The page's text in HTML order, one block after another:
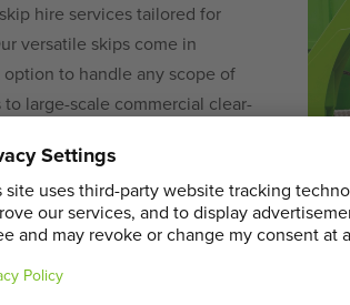
hire services tailored for
versatile skips come in
to handle any scope of
large-scale commercial clear-
of different customer
and efficient service to
team is on hand to offer
managing waste
local regulations while